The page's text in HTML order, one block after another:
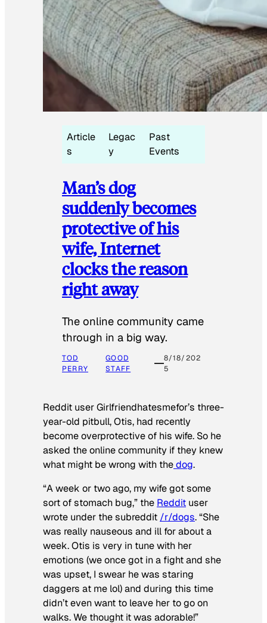
Article
s
Legac
y
Past
Events
Man’s dog
suddenly becomes
protective of his
wife, Internet
clocks the reason
right away
The online community came
through in a big way.
TOD
PERRY
GOOD
STAFF
8/18/202
5
Reddit user Girlfriendhatesmefor’s three-
year-old pitbull, Otis, had recently
become overprotective of his wife. So he
asked the online community if they knew
what might be wrong with thedog.
“A week or two ago, my wife got some
sort of stomach bug,” the Reddit user
wrote under the subreddit /r/dogs. “She
was really nauseous and ill for about a
week. Otis is very in tune with her
emotions (we once got in a fight and she
was upset, I swear he was staring
daggers at me lol) and during this time
didn’t even want to leave her to go on
walks. We thought it was adorable!”